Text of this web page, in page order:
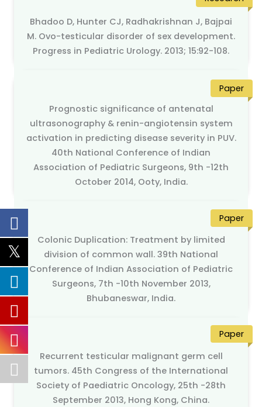
Bhadoo D, Hunter CJ, Radhakrishnan J, Bajpai
M. Ovo-testicular disorder of sex development.
Progress in Pediatric Urology. 2013; 15:92-108.
Prognostic significance of antenatal
ultrasonography & renin-angiotensin system
activation in predicting disease severity in PUV.
40th National Conference of Indian
Association of Pediatric Surgeons, 9th -12th
October 2014, Ooty, India.
Paper
Colonic Duplication: Treatment by limited
division of common wall. 39th National
Conference of Indian Association of Pediatric
Surgeons, 7th -10th November 2013,
Bhubaneswar, India.
Paper
Recurrent testicular malignant germ cell
tumors. 45th Congress of the International
Society of Paediatric Oncology, 25th -28th
September 2013, Hong Kong, China.
Paper